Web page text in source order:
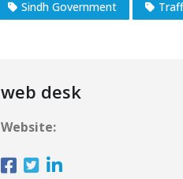
Sindh Government
web desk
Website: